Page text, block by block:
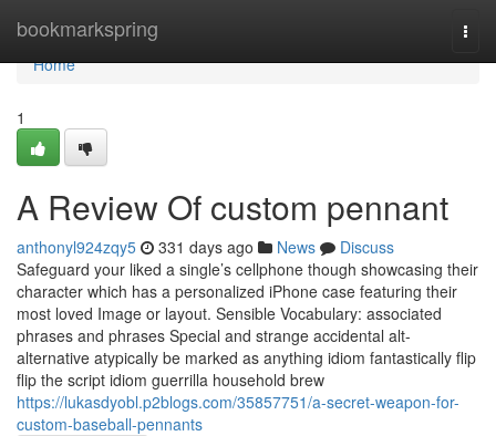
bookmarkspring
Home
Home
1
A Review Of custom pennant
anthonyl924zqy5 331 days ago News
Discuss
Safeguard your liked a single’s cellphone though showcasing their
character which has a personalized iPhone case featuring their
most loved Image or layout. Sensible Vocabulary: associated
phrases and phrases Special and strange accidental alt-
alternative atypically be marked as anything idiom fantastically flip
flip the script idiom guerrilla household brew
https://lukasdyobl.p2blogs.com/35857751/a-secret-weapon-for-
custom-baseball-pennants